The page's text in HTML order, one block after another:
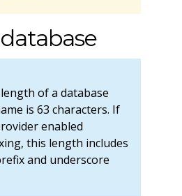
of a database
is 63 characters. If
enabled
this length includes
and underscore